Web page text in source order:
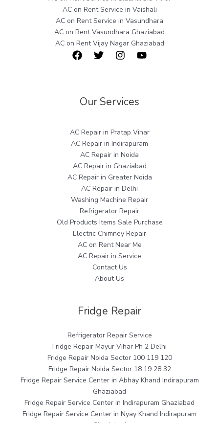
AC on Rent Service in Vaishali
AC on Rent Service in Vasundhara
AC on Rent Vasundhara Ghaziabad
AC on Rent Vijay Nagar Ghaziabad
Our Services
AC Repair in Pratap Vihar
AC Repair in Indirapuram
AC Repair in Noida
AC Repair in Ghaziabad
AC Repair in Greater Noida
AC Repair in Delhi
Washing Machine Repair
Refrigerator Repair
Old Products Items Sale Purchase
Electric Chimney Repair
AC on Rent Near Me
AC Repair in Service
Contact Us
About Us
Fridge Repair
Refrigerator Repair Service
Fridge Repair Mayur Vihar Ph 2 Delhi
Fridge Repair Noida Sector 100 119 120
Fridge Repair Noida Sector 18 19 28 32
Fridge Repair Service Center in Abhay Khand Indirapuram
Ghaziabad
Fridge Repair Service Center in Indirapuram Ghaziabad
Fridge Repair Service Center in Nyay Khand Indirapuram